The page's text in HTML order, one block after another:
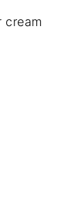
cream